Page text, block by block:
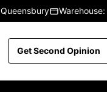
Get Second Opinion